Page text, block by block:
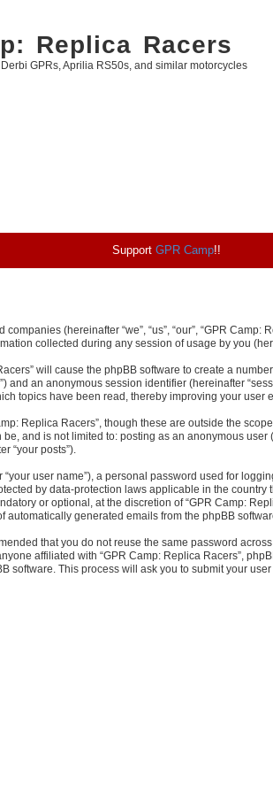
Replica Racers
GPRs, Aprilia RS50s, and similar motorcycles
Support GPR Camp!!
(hereinafter “we”, “us”, “our”, “GPR Camp:
collected during any session of usage by you
will cause the phpBB software to create a
an anonymous session identifier (hereinafter
topics have been read, thereby improving your user
Replica Racers”, though these are outside the
and is not limited to: posting as an anonymous
“your posts”).
user name”), a personal password used for
by data-protection laws applicable in the
or optional, at the discretion of “GPR Camp:
automatically generated emails from the phpBB
that you do not reuse the same password
affiliated with “GPR Camp: Replica Racers”,
software. This process will ask you to submit your